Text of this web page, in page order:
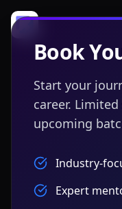
Book
Start your
career.
upcoming
Industry-
Expert